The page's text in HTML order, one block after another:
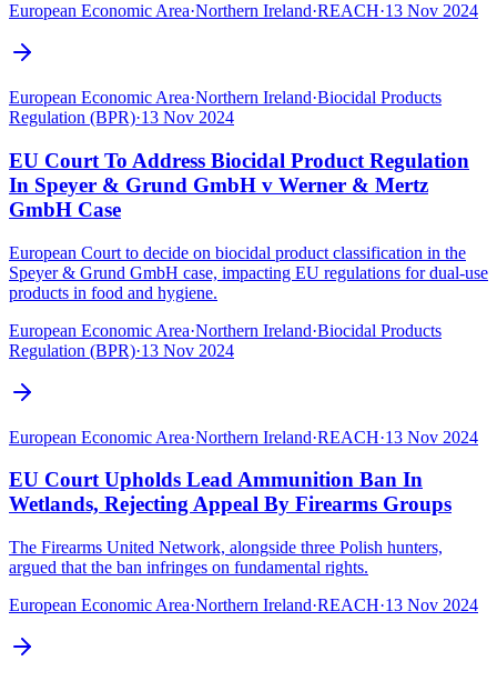
European Economic Area·Northern Ireland·REACH·13 Nov 2024
European Economic Area·Northern Ireland·Biocidal Products
Regulation (BPR)·13 Nov 2024
EU Court To Address Biocidal Product Regulation
In Speyer & Grund GmbH v Werner & Mertz
GmbH Case
European Court to decide on biocidal product classification in the
Speyer & Grund GmbH case, impacting EU regulations for dual-use
products in food and hygiene.
European Economic Area·Northern Ireland·Biocidal Products
Regulation (BPR)·13 Nov 2024
European Economic Area·Northern Ireland·REACH·13 Nov 2024
EU Court Upholds Lead Ammunition Ban In
Wetlands, Rejecting Appeal By Firearms Groups
The Firearms United Network, alongside three Polish hunters,
argued that the ban infringes on fundamental rights.
European Economic Area·Northern Ireland·REACH·13 Nov 2024